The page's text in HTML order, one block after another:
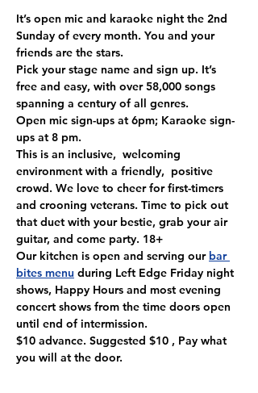
It’s open mic and karaoke night the 2nd
Sunday of every month. You and your
friends are the stars.
Pick your stage name and sign up. It’s
free and easy, with over 58,000 songs
spanning a century of all genres.
Open mic sign-ups at 6pm; Karaoke sign-
ups at 8 pm.
This is an inclusive,  welcoming
environment with a friendly,  positive
crowd. We love to cheer for first-timers
and crooning veterans. Time to pick out
that duet with your bestie, grab your air
guitar, and come party. 18+
Our kitchen is open and serving our bar
bites menu during Left Edge Friday night
shows, Happy Hours and most evening
concert shows from the time doors open
until end of intermission.
$10 advance. Suggested $10 , Pay what
you will at the door.